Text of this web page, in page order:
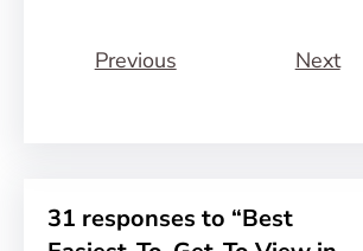
Previous Next
31 responses to “Best